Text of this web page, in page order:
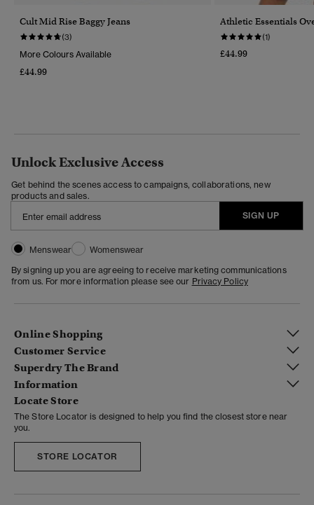
Cult Mid Rise Baggy Jeans
(3)
More Colours Available
£44.99
Athletic Essentials
(1)
£44.99
Unlock Exclusive Access
Get behind the scenes access to campaigns, collaborations, new
products and sales.
SIGN UP
Menswear
Womenswear
By signing up you are agreeing to receive marketing communications
from us. For more information please see our Privacy Policy
Online Shopping
Customer Service
Superdry The Brand
Information
Locate Store
The Store Locator is designed to help you find the closest store near
you.
STORE LOCATOR